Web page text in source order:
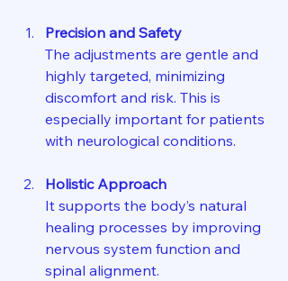
Precision and Safety
The adjustments are gentle and
highly targeted, minimizing
discomfort and risk. This is
especially important for patients
with neurological conditions.
Holistic Approach
It supports the body’s natural
healing processes by improving
nervous system function and
spinal alignment.